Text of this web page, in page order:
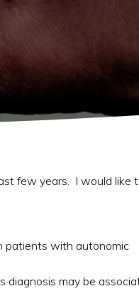
few years. I would like
patients with autonomic
diagnosis may be